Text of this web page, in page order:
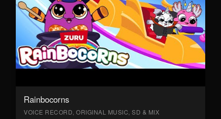
Rainbocorns
VOICE RECORD, ORIGINAL MUSIC, SD & MIX